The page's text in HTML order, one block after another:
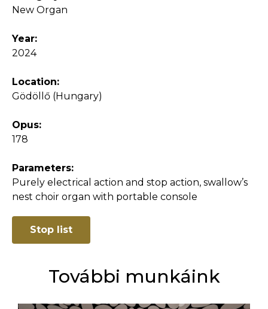
New Organ
Year:
2024
Location:
Gödöllő (Hungary)
Opus:
178
Parameters:
Purely electrical action and stop action, swallow’s
nest choir organ with portable console
Stop list
További munkáink